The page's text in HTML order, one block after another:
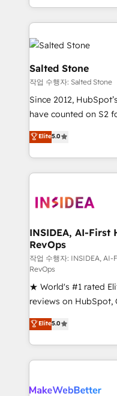
improvements at the
evolve strategically
grows.
and 370+ specialists
we de-risk complex
accelerate ROI across
multi-region
we turn complexity
scale. 🏆 HubSpot’s CEO called us “the partner of the
future.” Others
measurable impact.
Salted Stone
작업 수행자: Salted Stone
Since 2012,
have counted on S2
management,
solutions that deliver
transform brand experiences As one
service creative
winning design to
marketing
fuel long-term success We connect the entire
customer lifecycle
ensure long-term
management
and service to drive
HubSpot
hundreds of
there’s a good
teams has worked with
looking for...and get
Elite5.0
INSIDEA, AI-First
RevOps
작업 수행자: INSIDEA,
RevOps
★ World's #1 rated
reviews on HubSpot,
Certified Experts &
1,500+
First, RevOps-led,
Company of the Year 2024/25
engine. We onboard
Elite5.0